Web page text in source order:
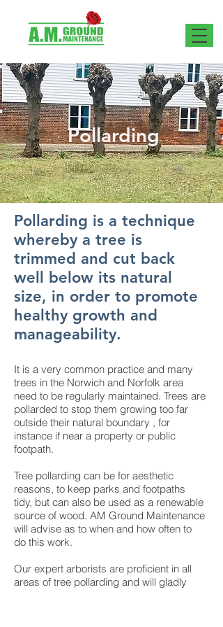
Pollarding
Pollarding is a technique
whereby a tree is
trimmed and cut back
well below its natural
size, in order to promote
healthy growth and
manageability.
It is a very common practice and many
trees in the Norwich and Norfolk area
need to be regularly maintained. Trees are
pollarded to stop them growing too far
outside their natural boundary , for
instance if near a property or public
footpath.
Tree pollarding can be for aesthetic
reasons, to keep parks and footpaths
tidy, but can also be used as a renewable
source of wood. AM Ground Maintenance
will advise as to when and how often to
do this work.
Our expert arborists are proficient in all
areas of tree pollarding and will gladly